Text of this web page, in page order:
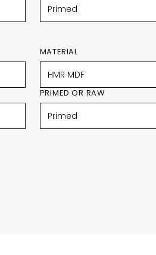
MATERIAL
PRIMED OR RAW